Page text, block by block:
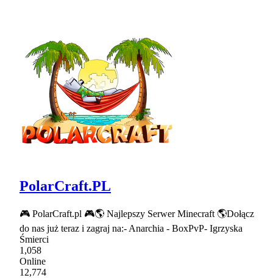
PolarCraft.PL
🎮 PolarCraft.pl 🎮🌎 Najlepszy Serwer Minecraft 🌎Dołącz
do nas już teraz i zagraj na:- Anarchia - BoxPvP- Igrzyska
Śmierci
1,058
Online
12,774